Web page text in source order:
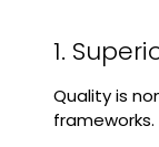
1.
Quality is
frameworks.